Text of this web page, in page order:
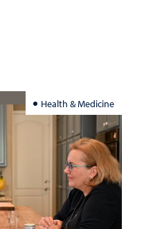
Health & Medicine